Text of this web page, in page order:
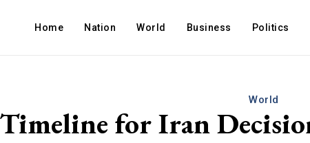
Home Nation World Business Politics
World
for Iran